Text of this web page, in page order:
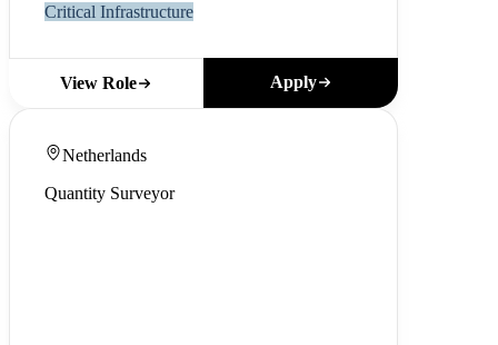
Critical Infrastructure
View Role Apply
Netherlands
Quantity Surveyor